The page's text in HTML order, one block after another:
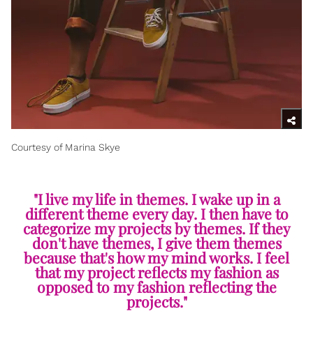
Courtesy of Marina Skye
"I live my life in themes. I wake up in a
different theme every day. I then have to
categorize my projects by themes. If they
don't have themes, I give them themes
because that's how my mind works. I feel
that my project reflects my fashion as
opposed to my fashion reflecting the
projects."